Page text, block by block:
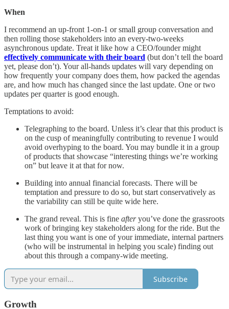
When
I recommend an up-front 1-on-1 or small group conversation and
then rolling those stakeholders into an every-two-weeks
asynchronous update. Treat it like how a CEO/founder might
effectively communicate with their board (but don’t tell the board
yet, please don’t). Your all-hands updates will vary depending on
how frequently your company does them, how packed the agendas
are, and how much has changed since the last update. One or two
updates per quarter is good enough.
Temptations to avoid:
Telegraphing to the board. Unless it’s clear that this product is
on the cusp of meaningfully contributing to revenue I would
avoid overhyping to the board. You may bundle it in a group
of products that showcase “interesting things we’re working
on” but leave it at that for now.
Building into annual financial forecasts. There will be
temptation and pressure to do so, but start conservatively as
the variability can still be quite wide here.
The grand reveal. This is fine afteryou’ve done the grassroots
work of bringing key stakeholders along for the ride. But the
last thing you want is one of your immediate, internal partners
(who will be instrumental in helping you scale) finding out
about this through a company-wide meeting.
Subscribe
Growth